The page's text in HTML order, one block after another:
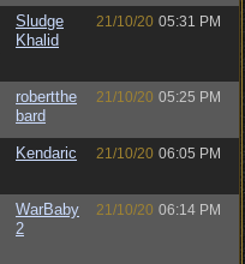
Sludge
Khalid
21/10/20 05:31 PM
robertthe
bard
21/10/20 05:25 PM
Kendaric 21/10/20 06:05 PM
WarBaby
2
21/10/20 06:14 PM